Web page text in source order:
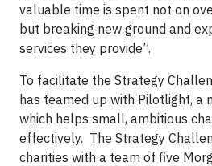
valuable time is spent not on
but breaking new ground and
services they provide”.
To facilitate the Strategy
has teamed up with Pilotlight, a
which helps small, ambitious
effectively. The Strategy
charities with a team of five